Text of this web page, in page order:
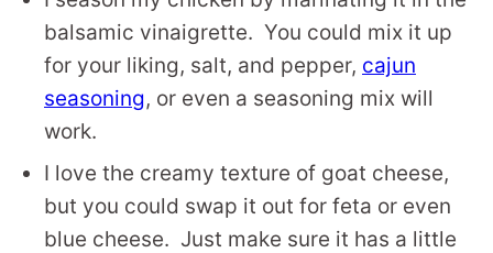
balsamic vinaigrette. You could mix it up
for your liking, salt, and pepper, cajun
seasoning, or even a seasoning mix will
work.
I love the creamy texture of goat cheese,
but you could swap it out for feta or even
blue cheese. Just make sure it has a little